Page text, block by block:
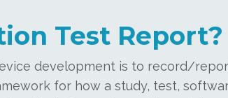
Test Report?
development is to record/
for how a study, test,